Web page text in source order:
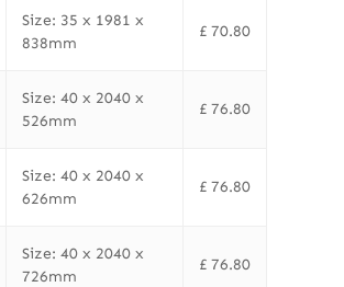
Size: 35 x 1981 x
838mm
£70.80
Size: 40 x 2040 x
526mm
£76.80
Size: 40 x 2040 x
626mm
£76.80
Size: 40 x 2040 x
726mm
£76.80